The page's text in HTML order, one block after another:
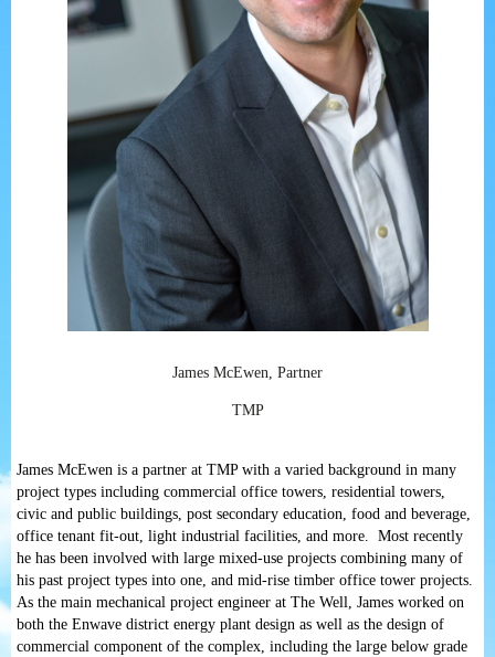
James McEwen, Partner
TMP
James McEwen is a partner at TMP with a varied background in many
project types including commercial office towers, residential towers,
civic and public buildings, post secondary education, food and beverage,
office tenant fit-out, light industrial facilities, and more. Most recently
he has been involved with large mixed-use projects combining many of
his past project types into one, and mid-rise timber office tower projects.
As the main mechanical project engineer at The Well, James worked on
both the Enwave district energy plant design as well as the design of
commercial component of the complex, including the large below grade